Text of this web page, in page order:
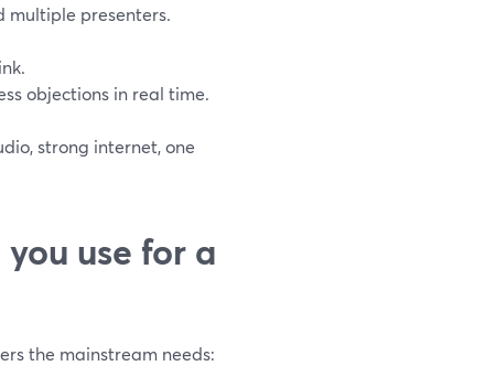
multiple presenters.
objections in real time.
strong internet, one
use for a
the mainstream needs: